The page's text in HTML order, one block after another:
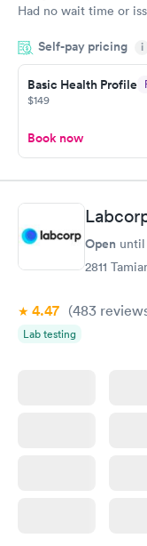
Had no wait time or
morning.
Self-pay pricing i
Basic Health Profile
$149
Book now
Open until
2811
4.47 (483
Lab testing